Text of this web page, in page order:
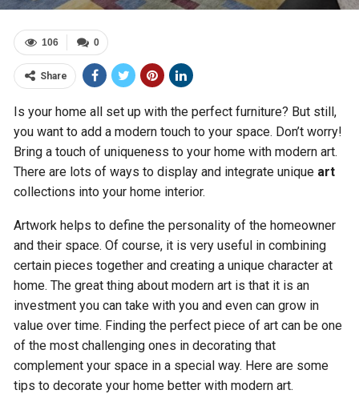
0
106
Share
Is your home all set up with the perfect furniture? But still,
you want to add a modern touch to your space. Don’t worry!
Bring a touch of uniqueness to your home with modern art.
There are lots of ways to display and integrate unique art
collections into your home interior.
Artwork helps to define the personality of the homeowner
and their space. Of course, it is very useful in combining
certain pieces together and creating a unique character at
home. The great thing about modern art is that it is an
investment you can take with you and even can grow in
value over time. Finding the perfect piece of art can be one
of the most challenging ones in decorating that
complement your space in a special way. Here are some
tips to decorate your home better with modern art.